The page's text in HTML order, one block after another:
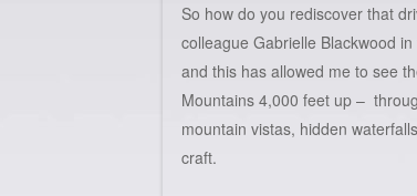
So how do you rediscover that
colleague Gabrielle Blackwood
and this has allowed me to see
Mountains 4,000 feet up –
mountain vistas, hidden
craft.